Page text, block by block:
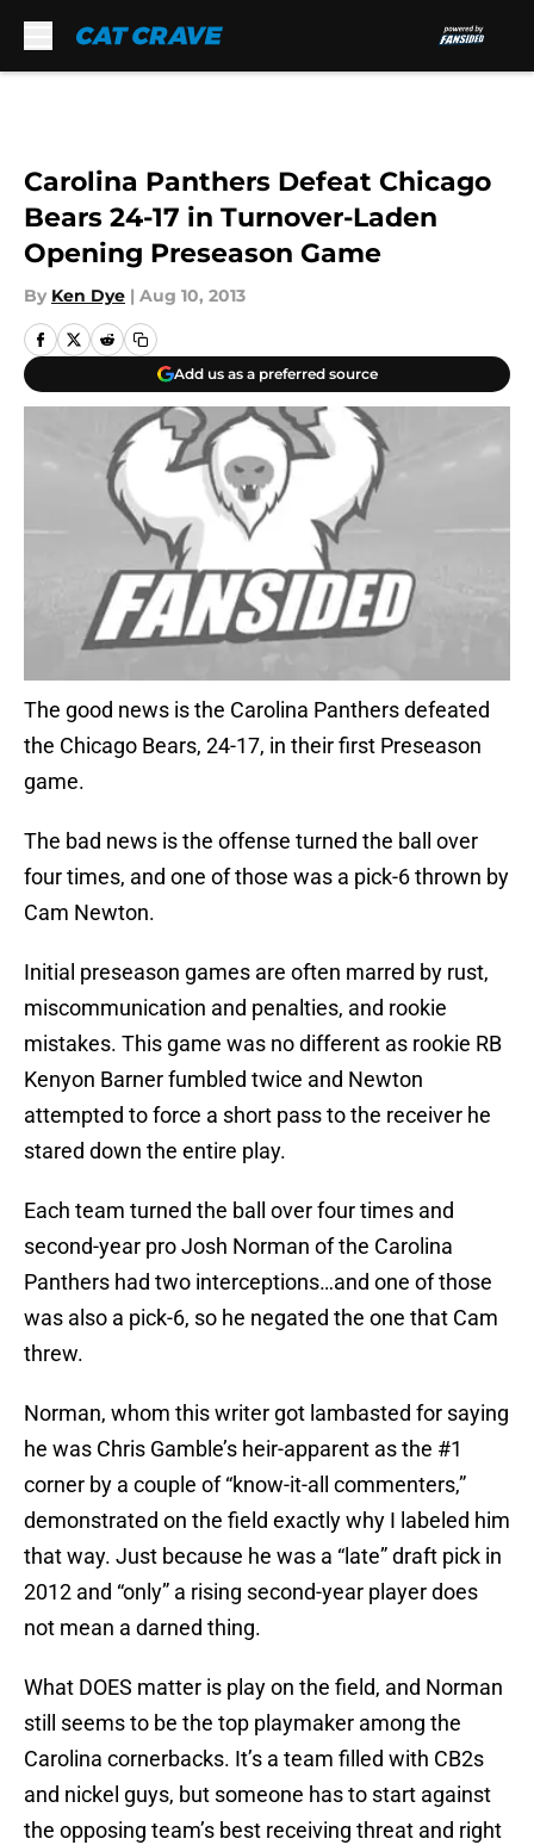
Carolina Panthers Defeat Chicago
Bears 24-17 in Turnover-Laden
Opening Preseason Game
By Ken Dye | Aug 10, 2013
Add us as a preferred source
The good news is the Carolina Panthers defeated
the Chicago Bears, 24-17, in their first Preseason
game.
The bad news is the offense turned the ball over
four times, and one of those was a pick-6 thrown by
Cam Newton.
Initial preseason games are often marred by rust,
miscommunication and penalties, and rookie
mistakes. This game was no different as rookie RB
Kenyon Barner fumbled twice and Newton
attempted to force a short pass to the receiver he
stared down the entire play.
Each team turned the ball over four times and
second-year pro Josh Norman of the Carolina
Panthers had two interceptions…and one of those
was also a pick-6, so he negated the one that Cam
threw.
Norman, whom this writer got lambasted for saying
he was Chris Gamble’s heir-apparent as the #1
corner by a couple of “know-it-all commenters,”
demonstrated on the field exactly why I labeled him
that way. Just because he was a “late” draft pick in
2012 and “only” a rising second-year player does
not mean a darned thing.
What DOES matter is play on the field, and Norman
still seems to be the top playmaker among the
Carolina cornerbacks. It’s a team filled with CB2s
and nickel guys, but someone has to start against
the opposing team’s best receiving threat and right